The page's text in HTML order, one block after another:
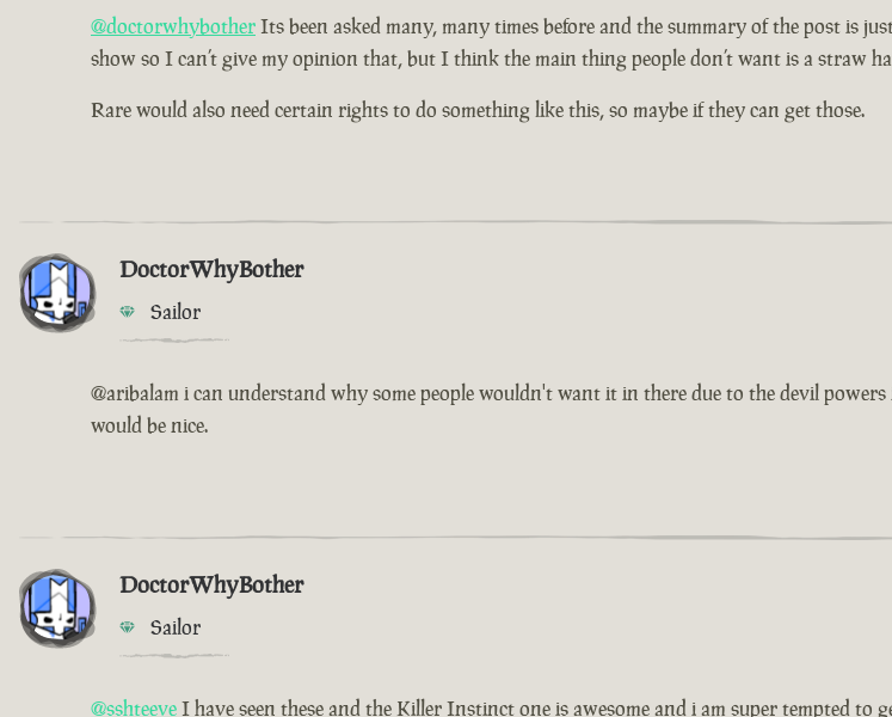
@doctorwhybotherIts been asked many, many times before and the summary of the post is
show so I can’t give my opinion that, but I think the main thing people don’t want is a straw
Rare would also need certain rights to do something like this, so maybe if they can get those.
DoctorWhyBother
Sailor
@aribalam i can understand why some people wouldn't want it in there due to the devil
would be nice.
DoctorWhyBother
Sailor
@sshteeveI have seen these and the Killer Instinct one is awesome and i am super tempted to